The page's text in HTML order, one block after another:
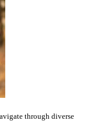
through diverse